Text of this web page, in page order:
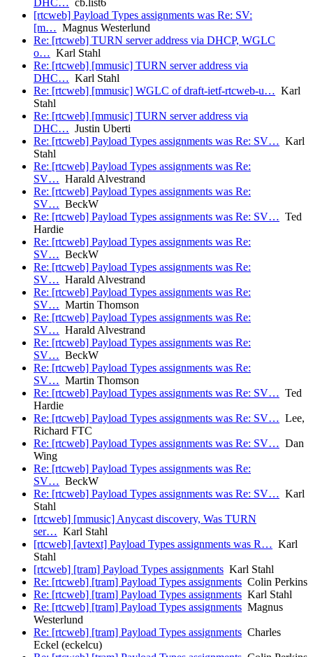
DHC… cb.list6
[rtcweb] Payload Types assignments was Re: SV:
[m… Magnus Westerlund
Re: [rtcweb] TURN server address via DHCP, WGLC
o… Karl Stahl
Re: [rtcweb] [mmusic] TURN server address via
DHC… Karl Stahl
Re: [rtcweb] [mmusic] WGLC of draft-ietf-rtcweb-u… Karl
Stahl
Re: [rtcweb] [mmusic] TURN server address via
DHC… Justin Uberti
Re: [rtcweb] Payload Types assignments was Re: SV… Karl
Stahl
Re: [rtcweb] Payload Types assignments was Re:
SV… Harald Alvestrand
Re: [rtcweb] Payload Types assignments was Re:
SV… BeckW
Re: [rtcweb] Payload Types assignments was Re: SV… Ted
Hardie
Re: [rtcweb] Payload Types assignments was Re:
SV… BeckW
Re: [rtcweb] Payload Types assignments was Re:
SV… Harald Alvestrand
Re: [rtcweb] Payload Types assignments was Re:
SV… Martin Thomson
Re: [rtcweb] Payload Types assignments was Re:
SV… Harald Alvestrand
Re: [rtcweb] Payload Types assignments was Re:
SV… BeckW
Re: [rtcweb] Payload Types assignments was Re:
SV… Martin Thomson
Re: [rtcweb] Payload Types assignments was Re: SV… Ted
Hardie
Re: [rtcweb] Payload Types assignments was Re: SV… Lee,
Richard FTC
Re: [rtcweb] Payload Types assignments was Re: SV… Dan
Wing
Re: [rtcweb] Payload Types assignments was Re:
SV… BeckW
Re: [rtcweb] Payload Types assignments was Re: SV… Karl
Stahl
[rtcweb] [mmusic] Anycast discovery, Was TURN
ser… Karl Stahl
[rtcweb] [avtext] Payload Types assignments was R… Karl
Stahl
[rtcweb] [tram] Payload Types assignments Karl Stahl
Re: [rtcweb] [tram] Payload Types assignments Colin Perkins
Re: [rtcweb] [tram] Payload Types assignments Karl Stahl
Re: [rtcweb] [tram] Payload Types assignments Magnus
Westerlund
Re: [rtcweb] [tram] Payload Types assignments Charles
Eckel (eckelcu)